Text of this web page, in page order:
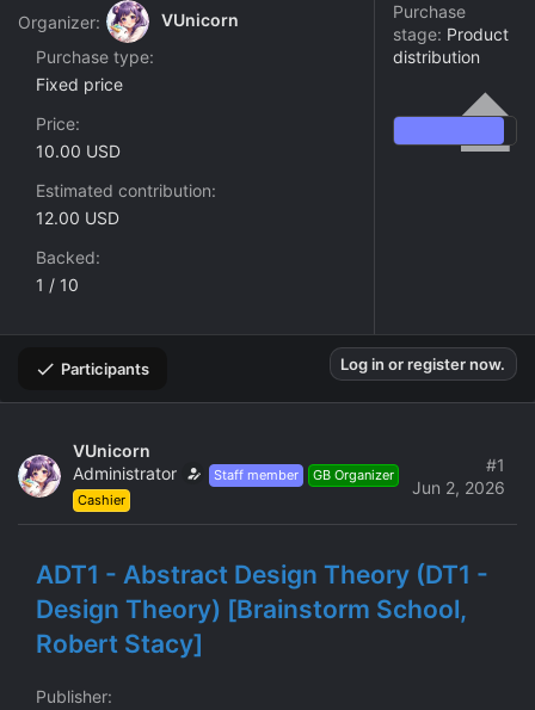
t
e
r
Organizer:
VUnicorn
Purchase type
Fixed price
Price
10.00 USD
Estimated contribution
12.00 USD
Backed
1 / 10
Purchase
stage: Product
distribution
Participants Log in or register now.
VUnicorn
Administrator
Staff member
GB Organizer
Cashier
Jun 2, 2026
#1
ADT1 - Abstract Design Theory (DT1 -
Design Theory) [Brainstorm School,
Robert Stacy]
Publisher